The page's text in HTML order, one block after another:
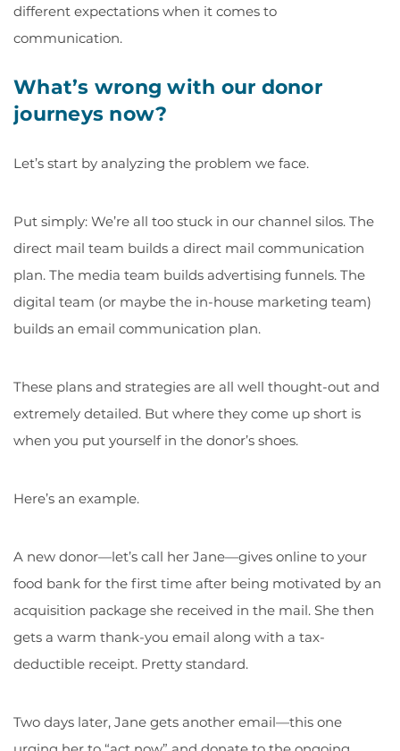
different expectations when it comes to
communication.
What’s wrong with our donor
journeys now?
Let’s start by analyzing the problem we face.
Put simply: We’re all too stuck in our channel silos. The
direct mail team builds a direct mail communication
plan. The media team builds advertising funnels. The
digital team (or maybe the in-house marketing team)
builds an email communication plan.
These plans and strategies are all well thought-out and
extremely detailed. But where they come up short is
when you put yourself in the donor’s shoes.
Here’s an example.
A new donor—let’s call her Jane—gives online to your
food bank for the first time after being motivated by an
acquisition package she received in the mail. She then
gets a warm thank-you email along with a tax-
deductible receipt. Pretty standard.
Two days later, Jane gets another email—this one